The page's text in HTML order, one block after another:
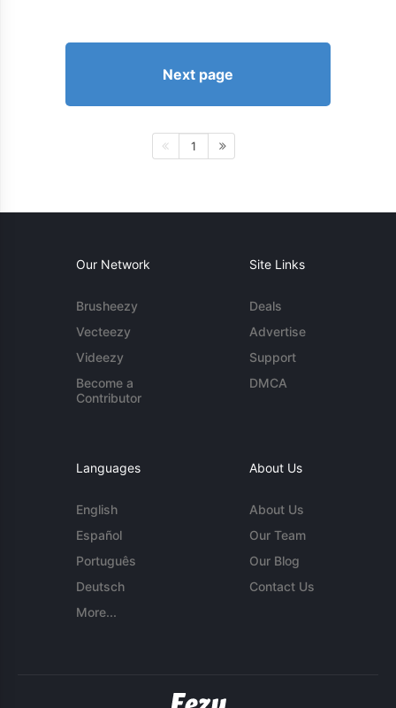
Next page
1
Our Network
Brusheezy
Vecteezy
Videezy
Become a
Contributor
Site Links
Deals
Advertise
Support
DMCA
Languages
English
Español
Português
Deutsch
More...
About Us
About Us
Our Team
Our Blog
Contact Us